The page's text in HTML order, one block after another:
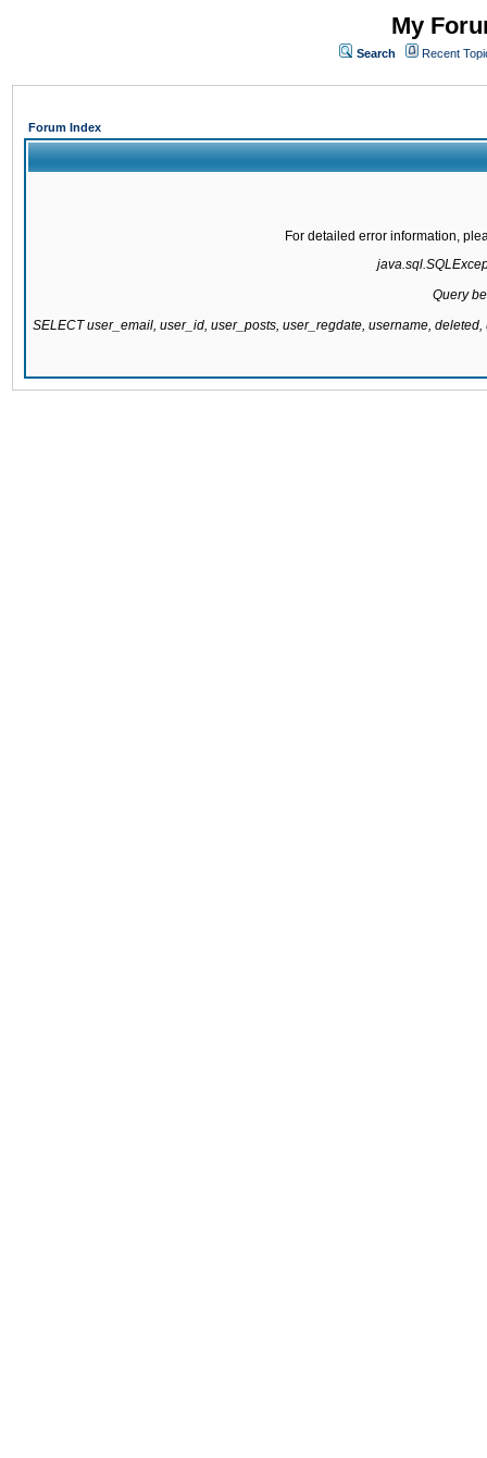
My
Search Recent
Forum Index
For detailed error information,
Query
SELECT user_email, user_id, user_posts, user_regdate, username,